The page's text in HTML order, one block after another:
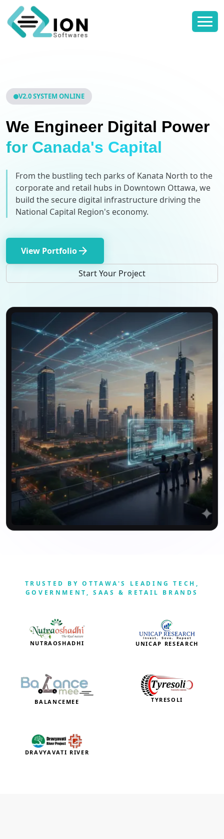
V2.0 SYSTEM ONLINE
We Engineer Digital Power
for Canada's Capital
From the bustling tech parks of Kanata North to the
corporate and retail hubs in Downtown Ottawa, we
build the secure digital infrastructure driving the
National Capital Region's economy.
View Portfolioarrow_forward
Start Your Project
TRUSTED BY OTTAWA'S LEADING TECH,
GOVERNMENT, SAAS & RETAIL BRANDS
NUTRAOSHADHI UNICAP RESEARCH
BALANCEMEE TYRESOLI
DRAVYAVATI RIVER